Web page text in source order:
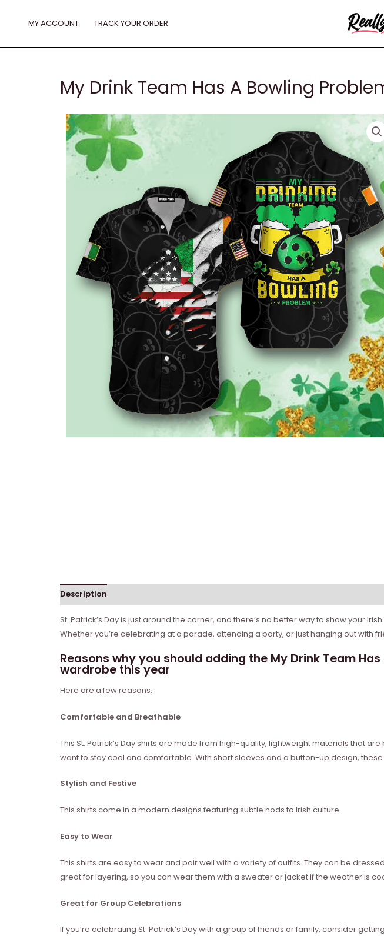
MY ACCOUNT TRACK YOUR ORDER
My Drink Team Has A Bowling
Description
St. Patrick’s Day is just around the corner, and there’s no better way to show your
Whether you’re celebrating at a parade, attending a party, or just hanging out with
Reasons why you should adding the My Drink Team
wardrobe this year
Here are a few reasons:
Comfortable and Breathable
This St. Patrick’s Day shirts are made from high-quality, lightweight materials that
want to stay cool and comfortable. With short sleeves and a button-up design,
Stylish and Festive
This shirts come in a modern designs featuring subtle nods to Irish culture.
Easy to Wear
This shirts are easy to wear and pair well with a variety of outfits. They can be
great for layering, so you can wear them with a sweater or jacket if the weather is
Great for Group Celebrations
If you’re celebrating St. Patrick’s Day with a group of friends or family, consider